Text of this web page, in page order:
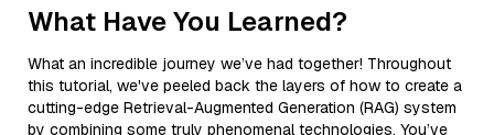
What Have You Learned?
What an incredible journey we’ve had together! Throughout
this tutorial, we've peeled back the layers of how to create a
cutting-edge Retrieval-Augmented Generation (RAG) system
by combining some truly phenomenal technologies. You’ve